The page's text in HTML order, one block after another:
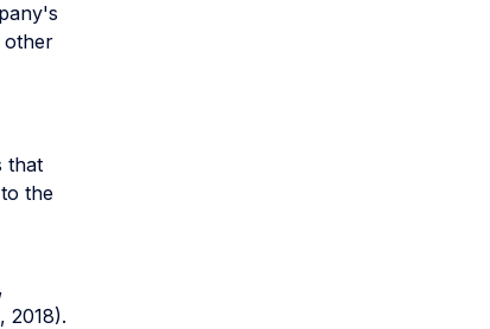
other
that
the
2018).